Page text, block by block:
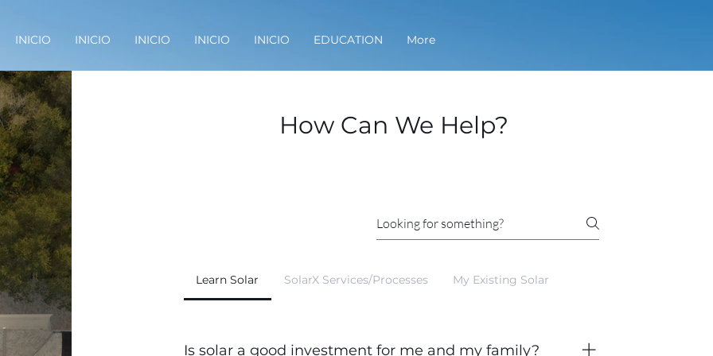
INICIO INICIO INICIO INICIO INICIO EDUCATION More
How Can We Help?
Learn Solar SolarX Services/Processes My Existing Solar
Is solar a good investment for me and my family?